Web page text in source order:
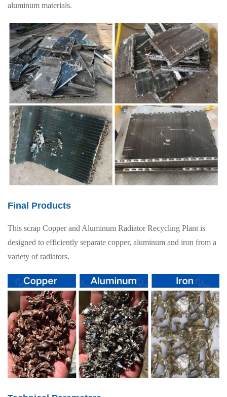
aluminum materials.
Final Products
This scrap Copper and Aluminum Radiator Recycling Plant is
designed to efficiently separate copper, aluminum and iron from a
variety of radiators.